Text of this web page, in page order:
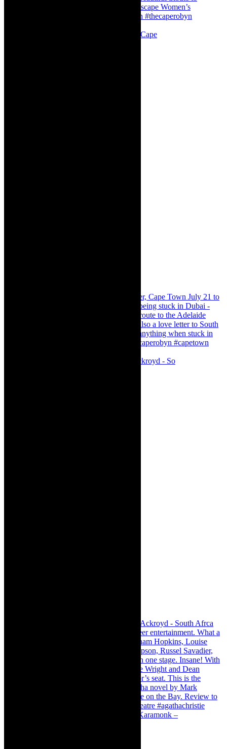
Stuck in Dubai Dalin Oliver at the Baxter, Cape
Agatha Christie’s The Murder of Roger Ackroyd - So
Karamonk – Kamishibai Cabaret. I loved Karamonk –